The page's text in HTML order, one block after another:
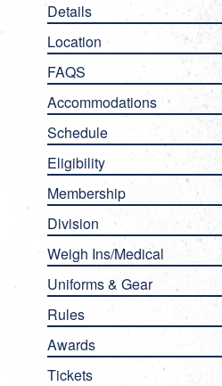
Details
Location
FAQS
Accommodations
Schedule
Eligibility
Membership
Division
Weigh Ins/Medical
Uniforms & Gear
Rules
Awards
Tickets